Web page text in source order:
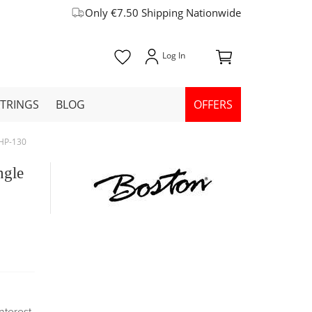
Only €7.50 Shipping Nationwide
BLOG OFFERS
130